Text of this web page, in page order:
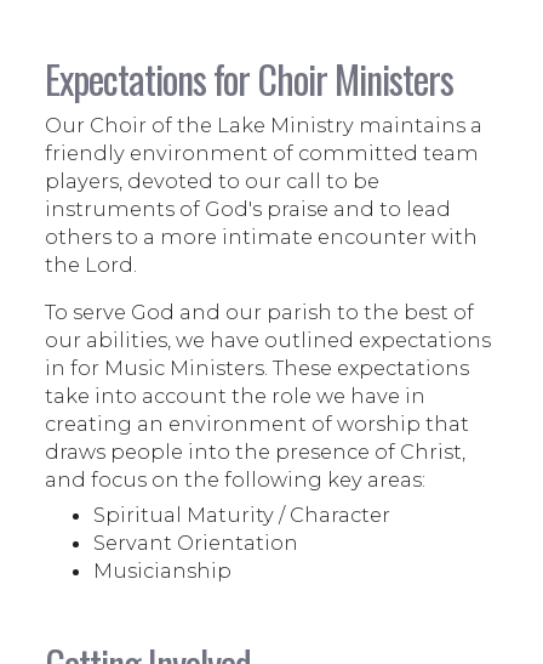
Expectations for Choir Ministers
Our Choir of the Lake Ministry maintains a
friendly environment of committed team
players, devoted to our call to be
instruments of God's praise and to lead
others to a more intimate encounter with
the Lord.
To serve God and our parish to the best of
our abilities, we have outlined expectations
in for Music Ministers. These expectations
take into account the role we have in
creating an environment of worship that
draws people into the presence of Christ,
and focus on the following key areas:
Spiritual Maturity / Character
Servant Orientation
Musicianship